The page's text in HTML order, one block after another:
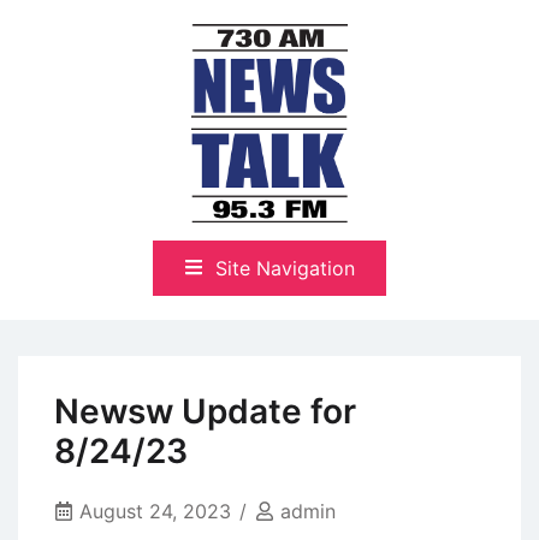
NewsTalk 730 AM–95.3 FM
Site Navigation
Newsw Update for
8/24/23
August 24, 2023 admin